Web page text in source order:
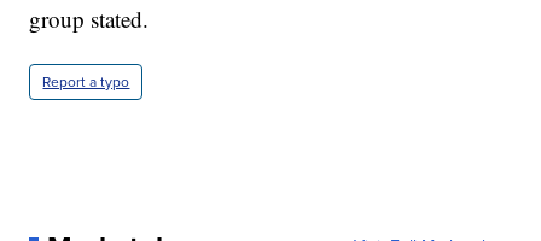
group stated.
Report a typo